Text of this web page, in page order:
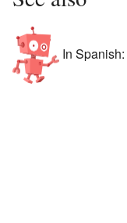
In Spanish: